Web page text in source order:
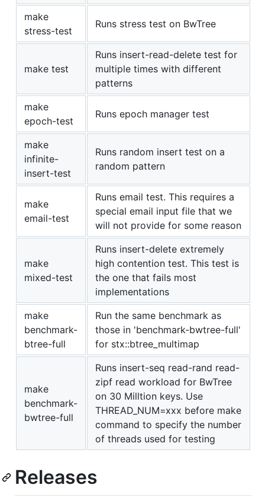
make
stress-test
Runs stress test on BwTree
make test
Runs insert-read-delete test for
multiple times with different
patterns
make
epoch-test
Runs epoch manager test
make
infinite-
insert-test
Runs random insert test on a
random pattern
make
email-test
Runs email test. This requires a
special email input file that we
will not provide for some reason
make
mixed-test
Runs insert-delete extremely
high contention test. This test is
the one that fails most
implementations
make
benchmark-
btree-full
Run the same benchmark as
those in 'benchmark-bwtree-full'
for stx::btree_multimap
make
benchmark-
bwtree-full
Runs insert-seq read-rand read-
zipf read workload for BwTree
on 30 Milltion keys. Use
THREAD_NUM=xxx before make
command to specify the number
of threads used for testing
Releases